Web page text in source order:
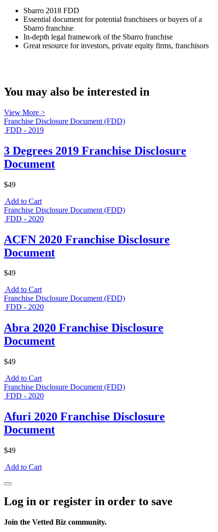
Sbarro 2018 FDD
Essential document for potential franchisees or buyers of a
Sbarro franchise
In-depth legal framework of the Sbarro franchise
Great resource for investors, private equity firms, franchisors
You may also be interested in
View More >
Franchise Disclosure Document (FDD)
FDD - 2019
3 Degrees 2019 Franchise Disclosure
Document
$49
Add to Cart
Franchise Disclosure Document (FDD)
FDD - 2020
ACFN 2020 Franchise Disclosure
Document
$49
Add to Cart
Franchise Disclosure Document (FDD)
FDD - 2020
Abra 2020 Franchise Disclosure
Document
$49
Add to Cart
Franchise Disclosure Document (FDD)
FDD - 2020
Afuri 2020 Franchise Disclosure
Document
$49
Add to Cart
Log in or register in order to save
Join the Vetted Biz community.